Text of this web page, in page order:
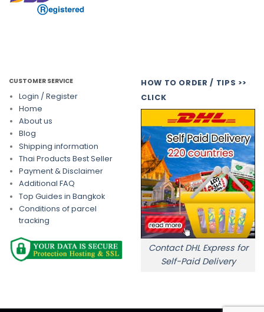
CUSTOMER SERVICE
Login / Register
Home
About us
Blog
Shipping information
Thai Products Best Seller
Payment & Disclaimer
Additional FAQ
Top Guides in Bangkok
Conditions of parcel
tracking
HOW TO ORDER / TIPS >>
CLICK
Contact DHL Express for
Self-Paid Delivery